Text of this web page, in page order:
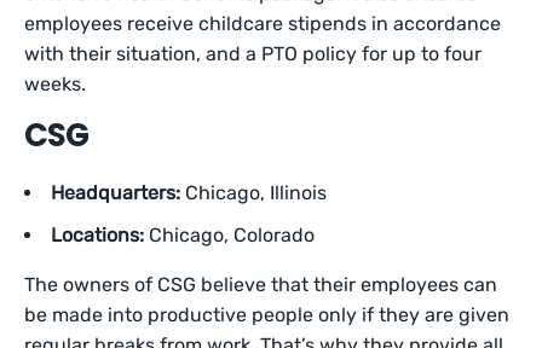
employees receive childcare stipends in accordance
with their situation, and a PTO policy for up to four
weeks.
CSG
Headquarters: Chicago, Illinois
Locations: Chicago, Colorado
The owners of CSG believe that their employees can
be made into productive people only if they are given